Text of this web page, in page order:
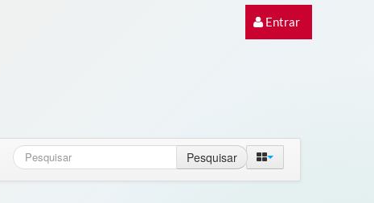
Entrar
Pesquisar